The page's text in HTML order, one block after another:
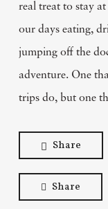
real treat to stay
our days eating,
jumping off the
adventure. One
trips do, but one
Share
Share